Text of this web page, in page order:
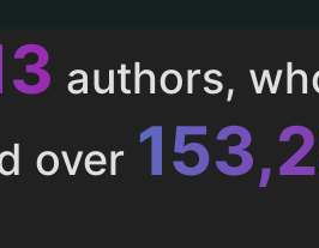
authors,
over